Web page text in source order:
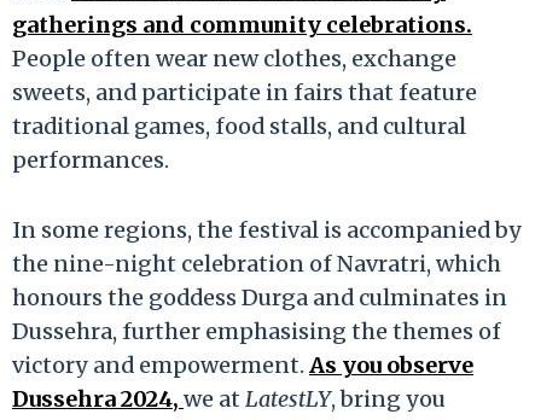
gatherings and community celebrations.
People often wear new clothes, exchange
sweets, and participate in fairs that feature
traditional games, food stalls, and cultural
performances.
In some regions, the festival is accompanied by
the nine-night celebration of Navratri, which
honours the goddess Durga and culminates in
Dussehra, further emphasising the themes of
victory and empowerment. As you observe
Dussehra 2024, we at LatestLY, bring you